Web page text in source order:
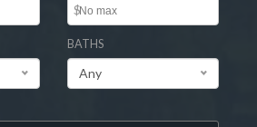
$
BATHS
Any